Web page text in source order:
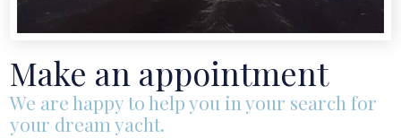
Make an appointment
We are happy to help you in your search for
your dream yacht.